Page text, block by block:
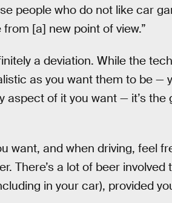
people who do not like car
[a] new point of view.”
a deviation. While the
as you want them to be —
aspect of it you want — it’s the
want, and when driving, feel
There’s a lot of beer
in your car), provided